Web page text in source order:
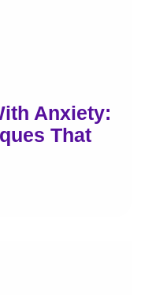
Anxiety:
That